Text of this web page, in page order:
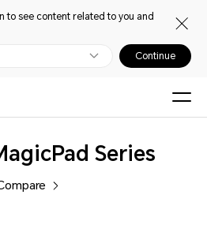
to see content related to you and
Continue
Series